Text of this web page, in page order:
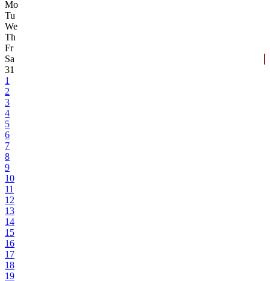
Mo
Tu
We
Th
Fr
Sa
31
1
2
3
4
5
6
7
8
9
10
11
12
13
14
15
16
17
18
19